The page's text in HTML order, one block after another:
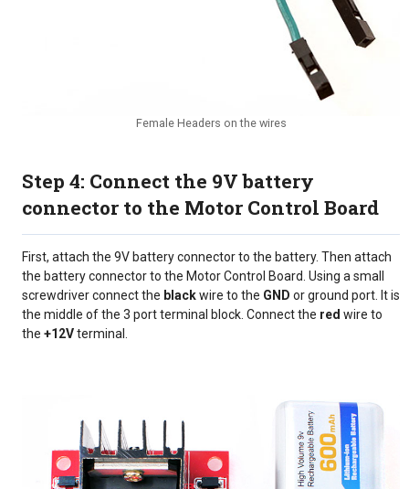
Female Headers on the wires
Step 4: Connect the 9V battery
connector to the Motor Control Board
First, attach the 9V battery connector to the battery. Then attach
the battery connector to the Motor Control Board. Using a small
screwdriver connect the blackwire to the GND or ground port. It is
the middle of the 3 port terminal block. Connect the red wire to
the +12Vterminal.